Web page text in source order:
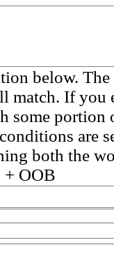
below.
match. If you
some
are
both the
+ OOB